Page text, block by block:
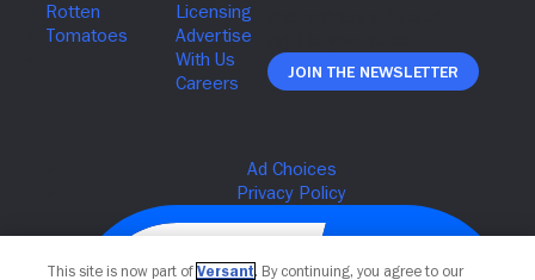
Join The Newsletter
This site is now part of Versant. By continuing, you agree to our